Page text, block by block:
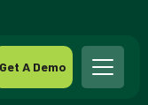
Get A Demo